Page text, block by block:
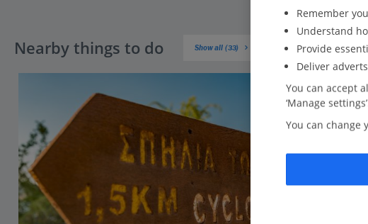
Nearby things to do Show all (33)
Remember
Understand
Provide
Deliver
You can accept
‘Manage
You can change